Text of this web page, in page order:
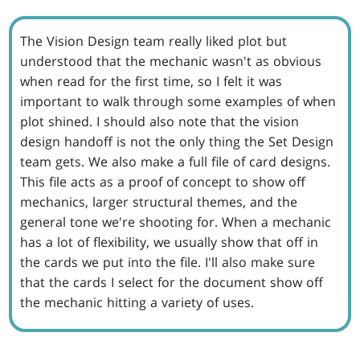
The Vision Design team really liked plot but
understood that the mechanic wasn't as obvious
when read for the first time, so I felt it was
important to walk through some examples of when
plot shined. I should also note that the vision
design handoff is not the only thing the Set Design
team gets. We also make a full file of card designs.
This file acts as a proof of concept to show off
mechanics, larger structural themes, and the
general tone we're shooting for. When a mechanic
has a lot of flexibility, we usually show that off in
the cards we put into the file. I'll also make sure
that the cards I select for the document show off
the mechanic hitting a variety of uses.